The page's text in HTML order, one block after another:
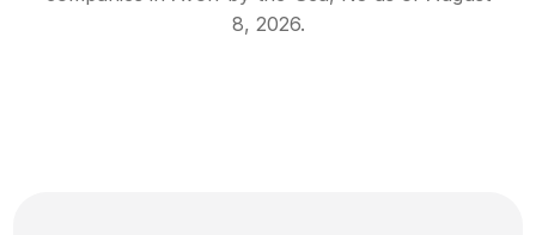
8, 2026.